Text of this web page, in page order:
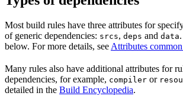
Most build rules have three attributes for
of generic dependencies: srcs, deps and data
below. For more details, see Attributes
Many rules also have additional attributes for
dependencies, for example, compiler or
detailed in the Build Encyclopedia.